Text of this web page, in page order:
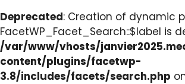
Deprecated: Creation of dynamic
FacetWP_Facet_Search::$label is
/var/www/vhosts/
content/plugins/facetwp-
3.8/includes/facets/search.php